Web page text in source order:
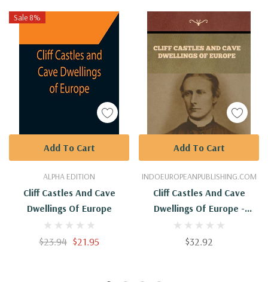
Sale 8%
ALPHA EDITION
Cliff Castles And Cave
Dwellings Of Europe
$23.94 $21.95
Add To Cart
INDOEUROPEANPUBLISHING.COM
Cliff Castles And Cave
Dwellings Of Europe -
Hardback
$32.92
Add To Cart